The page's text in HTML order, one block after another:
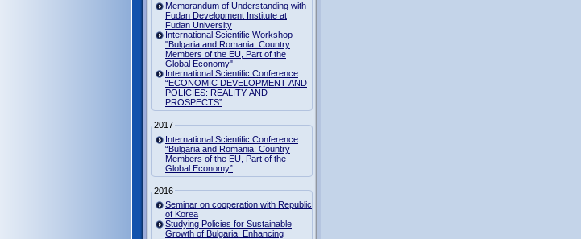
Memorandum of Understanding with
Fudan Development Institute at
Fudan University
International Scientific Workshop
"Bulgaria and Romania: Country
Members of the EU, Part of the
Global Economy"
International Scientific Conference
“ECONOMIC DEVELOPMENT AND
POLICIES: REALITY AND
PROSPECTS”
2017
International Scientific Conference
“Bulgaria and Romania: Country
Members of the EU, Part of the
Global Economy”
2016
Seminar on cooperation with Republic
of Korea
Studying Policies for Sustainable
Growth of Bulgaria: Enhancing